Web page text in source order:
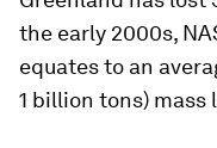
the early 2000s,
equates to an
1 billion tons) mass